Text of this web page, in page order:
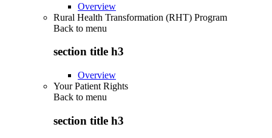
Overview
Rural Health Transformation (RHT) Program
Back to menu
section title h3
Overview
Your Patient Rights
Back to menu
section title h3